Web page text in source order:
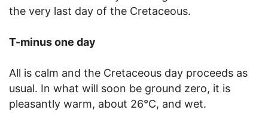
the very last day of the Cretaceous.
T-minus one day
All is calm and the Cretaceous day proceeds as
usual. In what will soon be ground zero, it is
pleasantly warm, about 26°C, and wet.